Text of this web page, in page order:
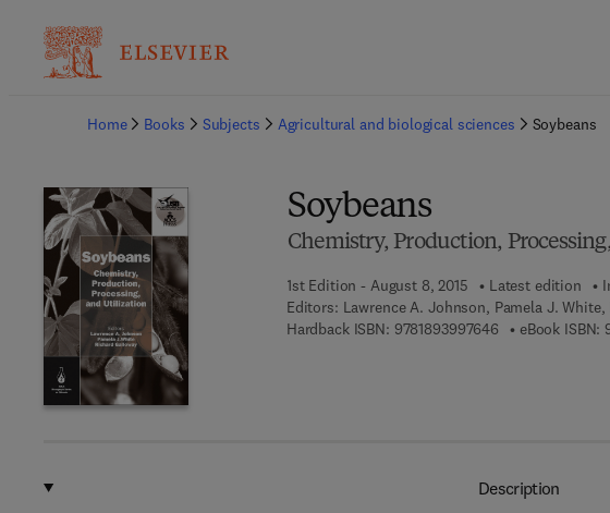
Home
Books Subjects Agricultural and biological sciences Soybeans
Soybeans
Chemistry, Production,
1st Edition - August 8, 2015 Latest edition
Editors: Lawrence A. Johnson, Pamela J.
Hardback ISBN: 97818939976469 7 8 - 1 - 8 9 3
eBook ISBN:
Description